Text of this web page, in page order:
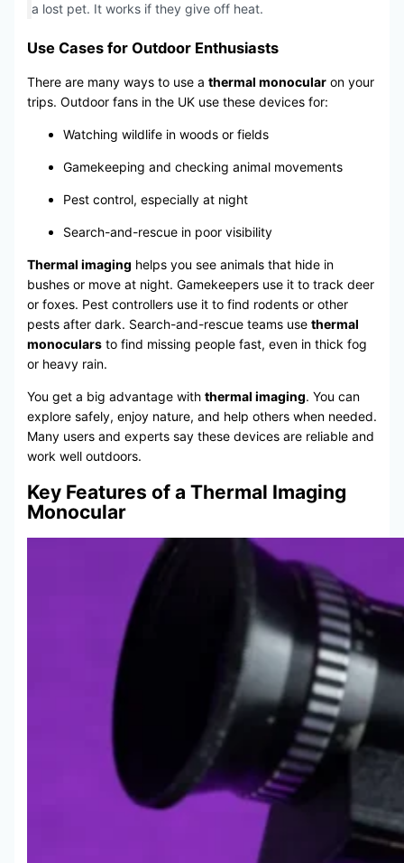
a lost pet. It works if they give off heat.
Use Cases for Outdoor Enthusiasts
There are many ways to use a thermal monocularon your
trips. Outdoor fans in the UK use these devices for:
Watching wildlife in woods or fields
Gamekeeping and checking animal movements
Pest control, especially at night
Search-and-rescue in poor visibility
Thermal imaging helps you see animals that hide in
bushes or move at night. Gamekeepers use it to track deer
or foxes. Pest controllers use it to find rodents or other
pests after dark. Search-and-rescue teams use thermal
monocularsto find missing people fast, even in thick fog
or heavy rain.
You get a big advantage with thermal imaging. You can
explore safely, enjoy nature, and help others when needed.
Many users and experts say these devices are reliable and
work well outdoors.
Key Features of a Thermal Imaging
Monocular